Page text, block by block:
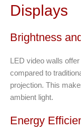
Displays
Brightness
LED video walls
compared to
projection. This
ambient light.
Energy